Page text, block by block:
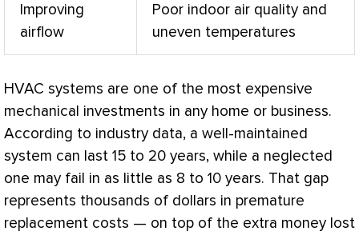
Improving
airflow
Poor indoor air quality and
uneven temperatures
HVAC systems are one of the most expensive
mechanical investments in any home or business.
According to industry data, a well-maintained
system can last 15 to 20 years, while a neglected
one may fail in as little as 8 to 10 years. That gap
represents thousands of dollars in premature
replacement costs — on top of the extra money lost